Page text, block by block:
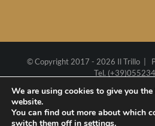
© Copyright 2017 - 2026 Il Trillo |
Tel.
We are using cookies to give you
website.
You can find out more about which
switch them off in settings.